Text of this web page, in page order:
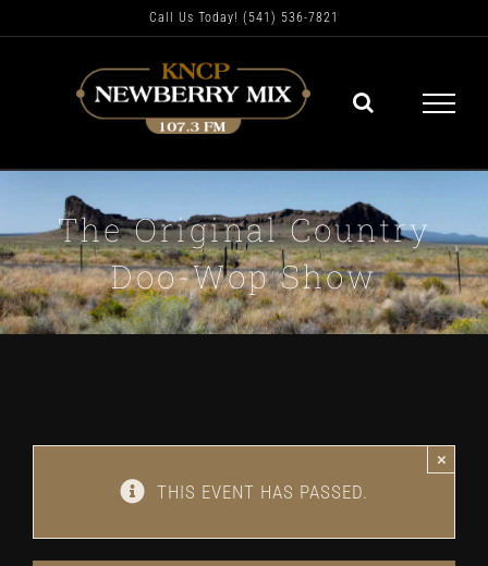
Call Us Today! (541) 536-7821
The Original Country
Doo-Wop Show
THIS EVENT HAS PASSED.
×